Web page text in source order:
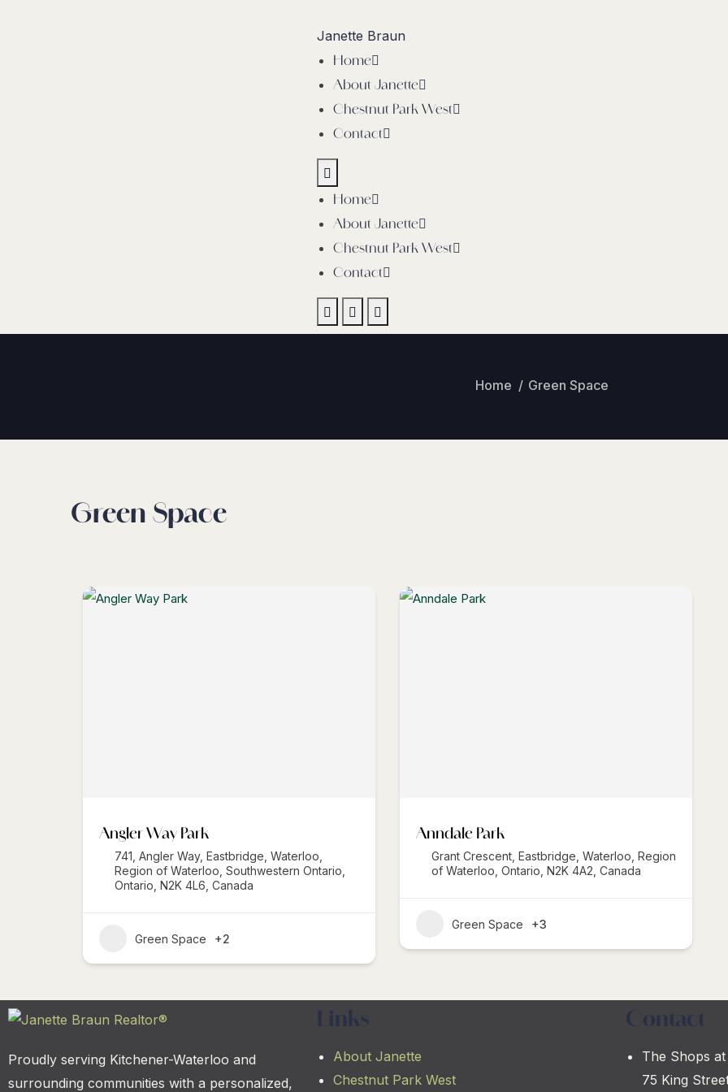
Janette Braun
Home
About Janette
Chestnut Park West
Contact
Home
About Janette
Chestnut Park West
Contact
Home Green Space
Green Space
Angler Way Park
741, Angler Way, Eastbridge, Waterloo,
Region of Waterloo, Southwestern Ontario,
Ontario, N2K 4L6, Canada
Green Space +2
Anndale Park
Grant Crescent, Eastbridge, Waterloo, Region
of Waterloo, Ontario, N2K 4A2, Canada
Green Space +3
Proudly serving Kitchener-Waterloo and
surrounding communities with a personalized,
Links
About Janette
Chestnut Park West
Contact
The Shops
75 King